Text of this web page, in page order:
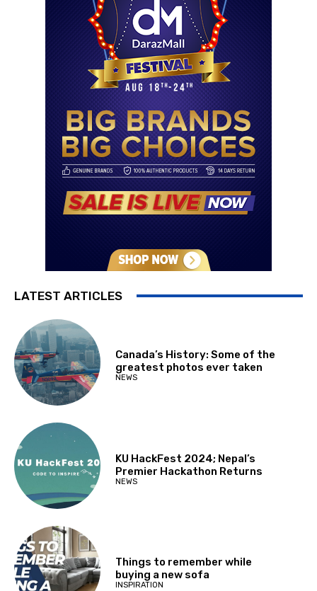
LATEST ARTICLES
Canada’s History: Some of the
greatest photos ever taken
NEWS
KU HackFest 2024; Nepal’s
Premier Hackathon Returns
NEWS
Things to remember while
buying a new sofa
INSPIRATION